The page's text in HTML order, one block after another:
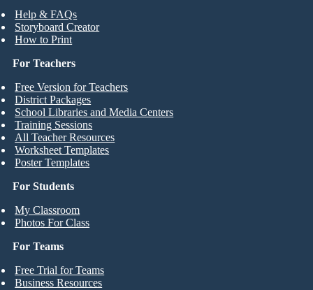
Help & FAQs
Storyboard Creator
How to Print
For Students
My Classroom
Photos For Class
For Teachers
Free Version for Teachers
District Packages
School Libraries and Media Centers
Training Sessions
All Teacher Resources
Worksheet Templates
Poster Templates
For Teams
Free Trial for Teams
Business Resources